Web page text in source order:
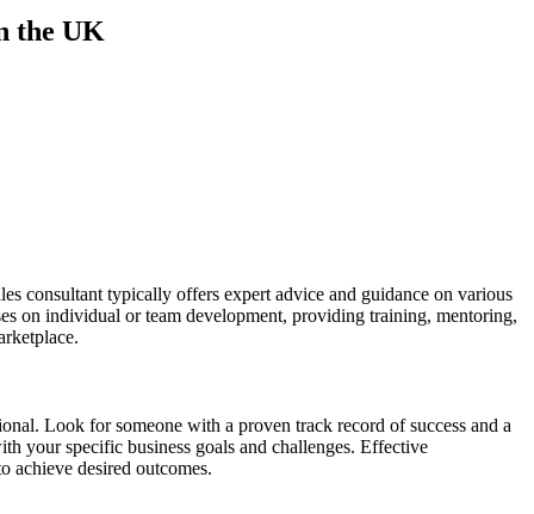
the UK
consultant typically offers expert advice and guidance on various
on individual or team development, providing training, mentoring,
Look for someone with a proven track record of success and a
your specific business goals and challenges. Effective
achieve desired outcomes.